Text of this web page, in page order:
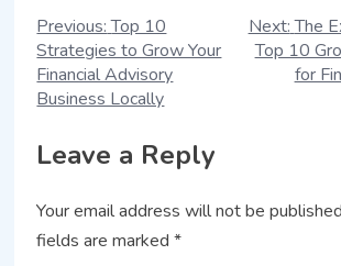
Previous: Top 10
Strategies to Grow Your
Financial Advisory
Business Locally
Next: The
Top 10
for
Leave a Reply
Your email address will not be
fields are marked*